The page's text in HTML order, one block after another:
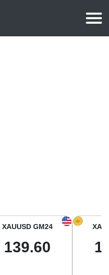
XAUUSD GM24
139.60